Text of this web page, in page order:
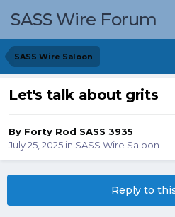
SASS Wire Forum
SASS Wire Saloon
Let's talk about grits
By Forty Rod SASS 3935
July 25, 2025 in SASS Wire Saloon
Reply to